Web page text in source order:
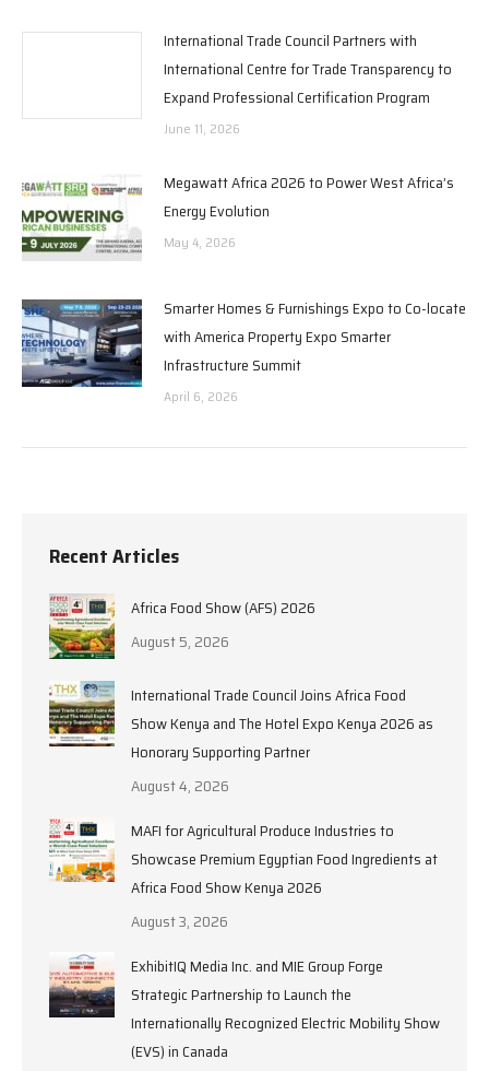
International Trade Council Partners with
International Centre for Trade Transparency to
Expand Professional Certification Program
June 11, 2026
Megawatt Africa 2026 to Power West Africa’s
Energy Evolution
May 4, 2026
Smarter Homes & Furnishings Expo to Co-locate
with America Property Expo Smarter
Infrastructure Summit
April 6, 2026
Recent Articles
Africa Food Show (AFS) 2026
August 5, 2026
International Trade Council Joins Africa Food
Show Kenya and The Hotel Expo Kenya 2026 as
Honorary Supporting Partner
August 4, 2026
MAFI for Agricultural Produce Industries to
Showcase Premium Egyptian Food Ingredients at
Africa Food Show Kenya 2026
August 3, 2026
ExhibitIQ Media Inc. and MIE Group Forge
Strategic Partnership to Launch the
Internationally Recognized Electric Mobility Show
(EVS) in Canada